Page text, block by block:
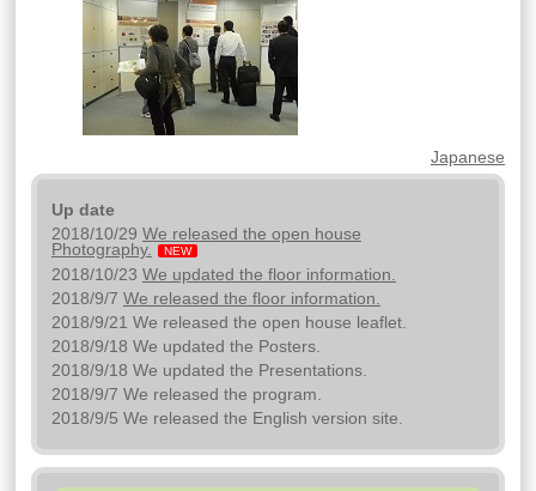
Japanese
Up date
2018/10/29 We released the open house
Photography.
NEW
2018/10/23 We updated the floor information.
2018/9/7 We released the floor information.
2018/9/21 We released the open house leaflet.
2018/9/18 We updated the Posters.
2018/9/18 We updated the Presentations.
2018/9/7 We released the program.
2018/9/5 We released the English version site.